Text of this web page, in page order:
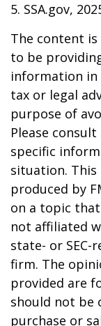
5. SSA.gov,
The content
to be
information in
tax or legal
purpose of
Please
specific
situation. This
produced by
on a topic
not affiliated
state- or
firm. The
provided are
should not be
purchase or